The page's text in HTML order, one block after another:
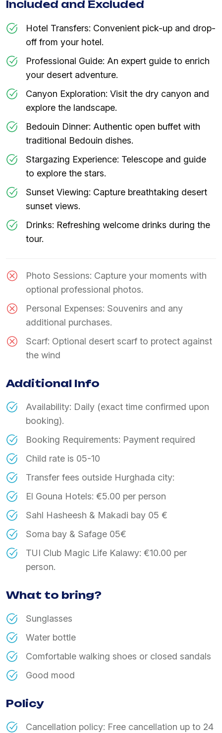
Included and Excluded
Hotel Transfers: Convenient pick-up and drop-
off from your hotel.
Professional Guide: An expert guide to enrich
your desert adventure.
Canyon Exploration: Visit the dry canyon and
explore the landscape.
Bedouin Dinner: Authentic open buffet with
traditional Bedouin dishes.
Stargazing Experience: Telescope and guide
to explore the stars.
Sunset Viewing: Capture breathtaking desert
sunset views.
Drinks: Refreshing welcome drinks during the
tour.
Photo Sessions: Capture your moments with
optional professional photos.
Personal Expenses: Souvenirs and any
additional purchases.
Scarf: Optional desert scarf to protect against
the wind
Additional Info
Availability: Daily (exact time confirmed upon
booking).
Booking Requirements: Payment required
Child rate is 05-10
Transfer fees outside Hurghada city:
El Gouna Hotels: €5.00 per person
Sahl Hasheesh & Makadi bay 05 €
Soma bay & Safage 05€
TUI Club Magic Life Kalawy: €10.00 per
person.
What to bring?
Sunglasses
Water bottle
Comfortable walking shoes or closed sandals
Good mood
Policy
Cancellation policy: Free cancellation up to 24